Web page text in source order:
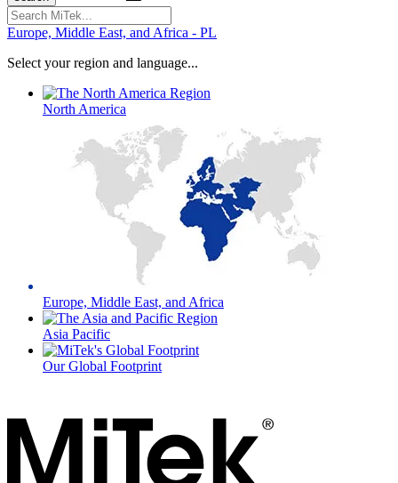
Search
for:
Europe, Middle East, and Africa - PL
Select your region and language...
North America
Europe, Middle East, and Africa
Asia Pacific
Our Global Footprint